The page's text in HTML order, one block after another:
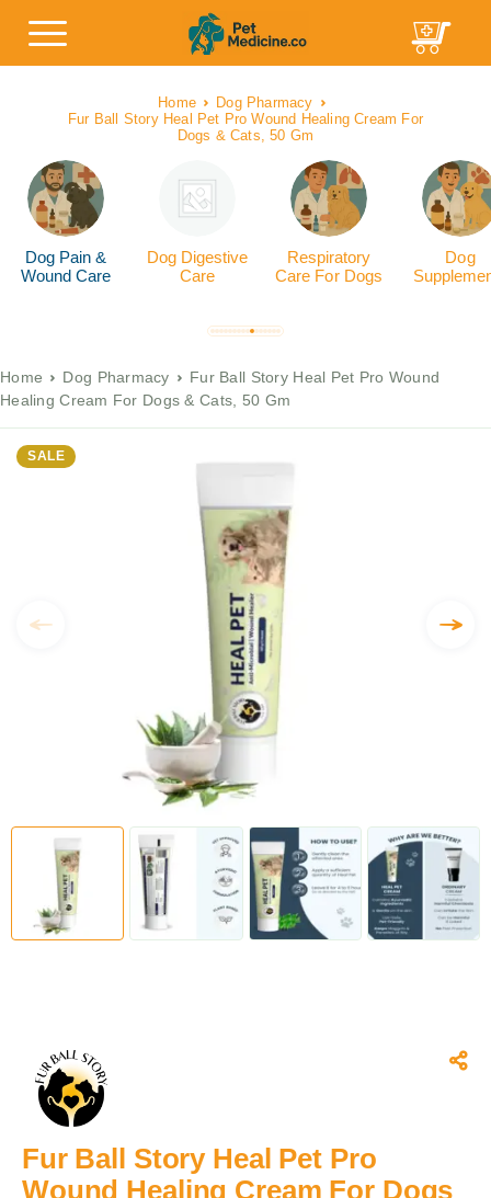
Home
Dog Pharmacy
Fur Ball Story Heal Pet Pro Wound Healing Cream For
Dogs & Cats, 50 Gm
Dog Pain &
Wound Care
Dog Digestive
Care
Respiratory
Care For Dogs
Dog
Home Dog Pharmacy
Fur Ball Story Heal Pet Pro Wound
Healing Cream For Dogs & Cats, 50 Gm
SALE
Fur Ball Story Heal Pet Pro
Wound Healing Cream For Dogs